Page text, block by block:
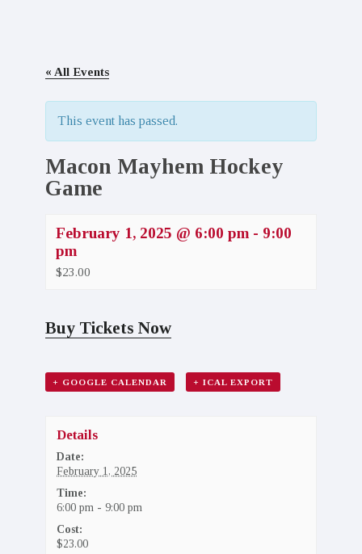
« All Events
This event has passed.
Macon Mayhem Hockey
Game
February 1, 2025 @ 6:00 pm- 9:00
pm
$23.00
Buy Tickets Now
+ GOOGLE CALENDAR + ICAL EXPORT
Details
Date:
February 1, 2025
Time:
6:00 pm - 9:00 pm
Cost:
$23.00